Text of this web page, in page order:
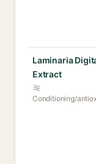
Laminaria
Extract
Conditioning/